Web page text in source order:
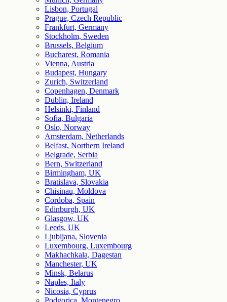
Lisbon, Portugal
Prague, Czech Republic
Frankfurt, Germany
Stockholm, Sweden
Brussels, Belgium
Bucharest, Romania
Vienna, Austria
Budapest, Hungary
Zurich, Switzerland
Copenhagen, Denmark
Dublin, Ireland
Helsinki, Finland
Sofia, Bulgaria
Oslo, Norway
Amsterdam, Netherlands
Belfast, Northern Ireland
Belgrade, Serbia
Bern, Switzerland
Birmingham, UK
Bratislava, Slovakia
Chisinau, Moldova
Cordoba, Spain
Edinburgh, UK
Glasgow, UK
Leeds, UK
Ljubljana, Slovenia
Luxembourg, Luxembourg
Makhachkala, Dagestan
Manchester, UK
Minsk, Belarus
Naples, Italy
Nicosia, Cyprus
Podgorica, Montenegro